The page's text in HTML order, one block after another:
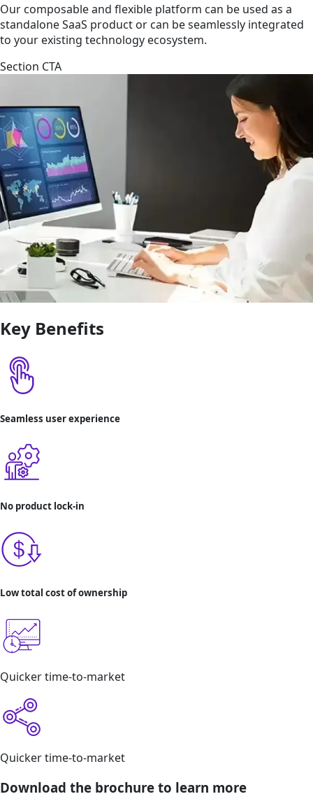
Our composable and flexible platform can be used as a
standalone SaaS product or can be seamlessly integrated
to your existing technology ecosystem.
Section CTA
Key Benefits
Seamless user experience
No product lock-in
Low total cost of ownership
Quicker time-to-market
Quicker time-to-market
Download the brochure to learn more